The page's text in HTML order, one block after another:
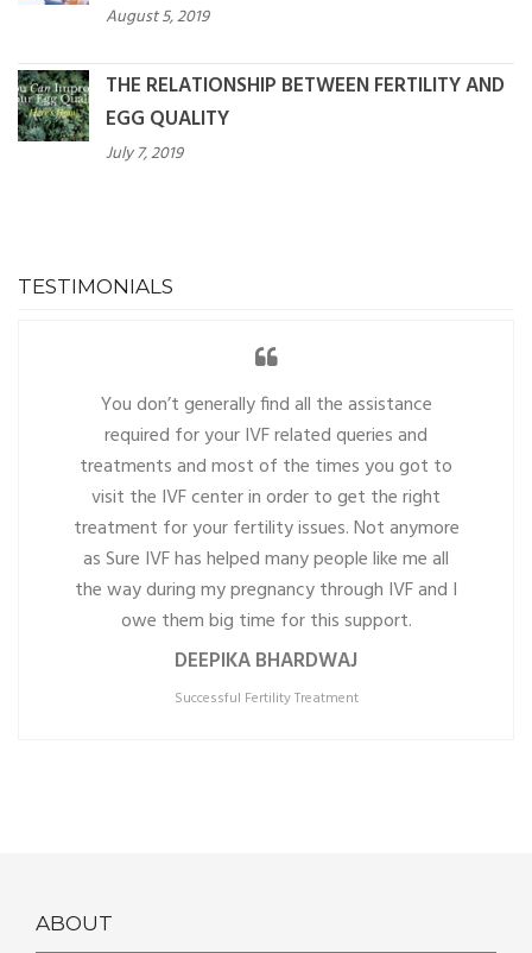
August 5, 2019
THE RELATIONSHIP BETWEEN FERTILITY AND
EGG QUALITY
July 7, 2019
TESTIMONIALS
You don’t generally find all the assistance
required for your IVF related queries and
treatments and most of the times you got to
visit the IVF center in order to get the right
treatment for your fertility issues. Not anymore
as Sure IVF has helped many people like me all
the way during my pregnancy through IVF and I
owe them big time for this support.
DEEPIKA BHARDWAJ
Successful Fertility Treatment
ABOUT